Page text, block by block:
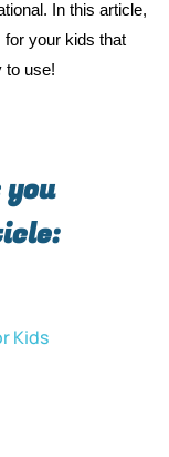
In this article,
for your kids that
to use!
Kids